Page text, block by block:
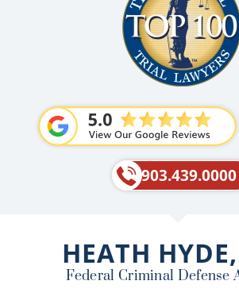
903.439.0000
HEATH
Federal Criminal Defense